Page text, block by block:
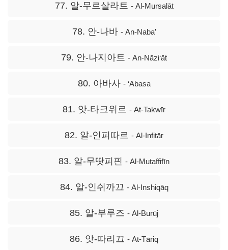
77. 알-무르살라트 - Al-Mursalāt
78. 안-나바 - An-Naba’
79. 안-나지아트 - An-Nāzi‘āt
80. 아바사 - ‘Abasa
81. 앗-타크위르 - At-Takwīr
82. 알-인피따르 - Al-Infitār
83. 알-무땃피핀 - Al-Mutaffifīn
84. 알-인쉬까끄 - Al-Inshiqāq
85. 알-부루즈 - Al-Burūj
86. 앗-따리끄 - At-Tāriq